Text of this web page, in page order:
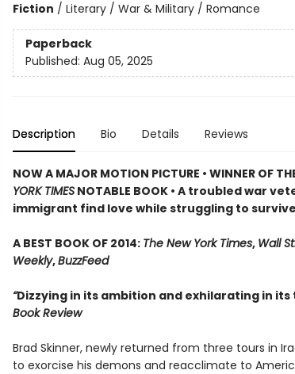
Fiction / Literary / War & Military / Romance
Paperback
Published: Aug 05, 2025
Description Bio Details Reviews
NOW A MAJOR MOTION PICTURE • WINNER OF
YORK TIMESNOTABLE BOOK • A troubled war
immigrant find love while struggling to survive
A BEST BOOK OF 2014: The New York Times, Wall
Weekly,BuzzFeed
“Dizzying in its ambition and exhilarating in
Book Review
Brad Skinner, newly returned from three tours in
to exorcise his demons and reacclimate to